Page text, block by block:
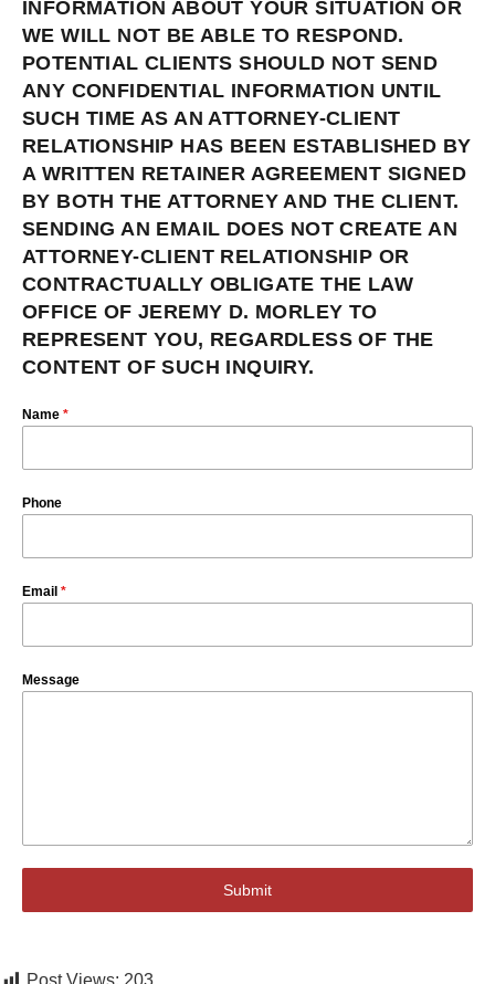
INFORMATION ABOUT YOUR SITUATION OR
WE WILL NOT BE ABLE TO RESPOND.
POTENTIAL CLIENTS SHOULD NOT SEND
ANY CONFIDENTIAL INFORMATION UNTIL
SUCH TIME AS AN ATTORNEY-CLIENT
RELATIONSHIP HAS BEEN ESTABLISHED BY
A WRITTEN RETAINER AGREEMENT SIGNED
BY BOTH THE ATTORNEY AND THE CLIENT.
SENDING AN EMAIL DOES NOT CREATE AN
ATTORNEY-CLIENT RELATIONSHIP OR
CONTRACTUALLY OBLIGATE THE LAW
OFFICE OF JEREMY D. MORLEY TO
REPRESENT YOU, REGARDLESS OF THE
CONTENT OF SUCH INQUIRY.
Name *
Phone
Email *
Message
Submit